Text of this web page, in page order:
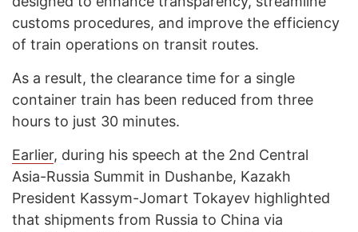
customs procedures, and improve the efficiency
of train operations on transit routes.
As a result, the clearance time for a single
container train has been reduced from three
hours to just 30 minutes.
Earlier, during his speech at the 2nd Central
Asia-Russia Summit in Dushanbe, Kazakh
President Kassym-Jomart Tokayev highlighted
that shipments from Russia to China via